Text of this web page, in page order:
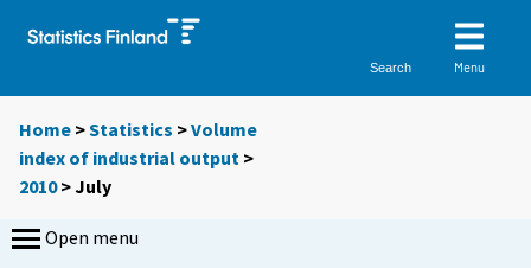
Search Menu
Home >Statistics >Volume
index of industrial output >
2010>July
Open menu